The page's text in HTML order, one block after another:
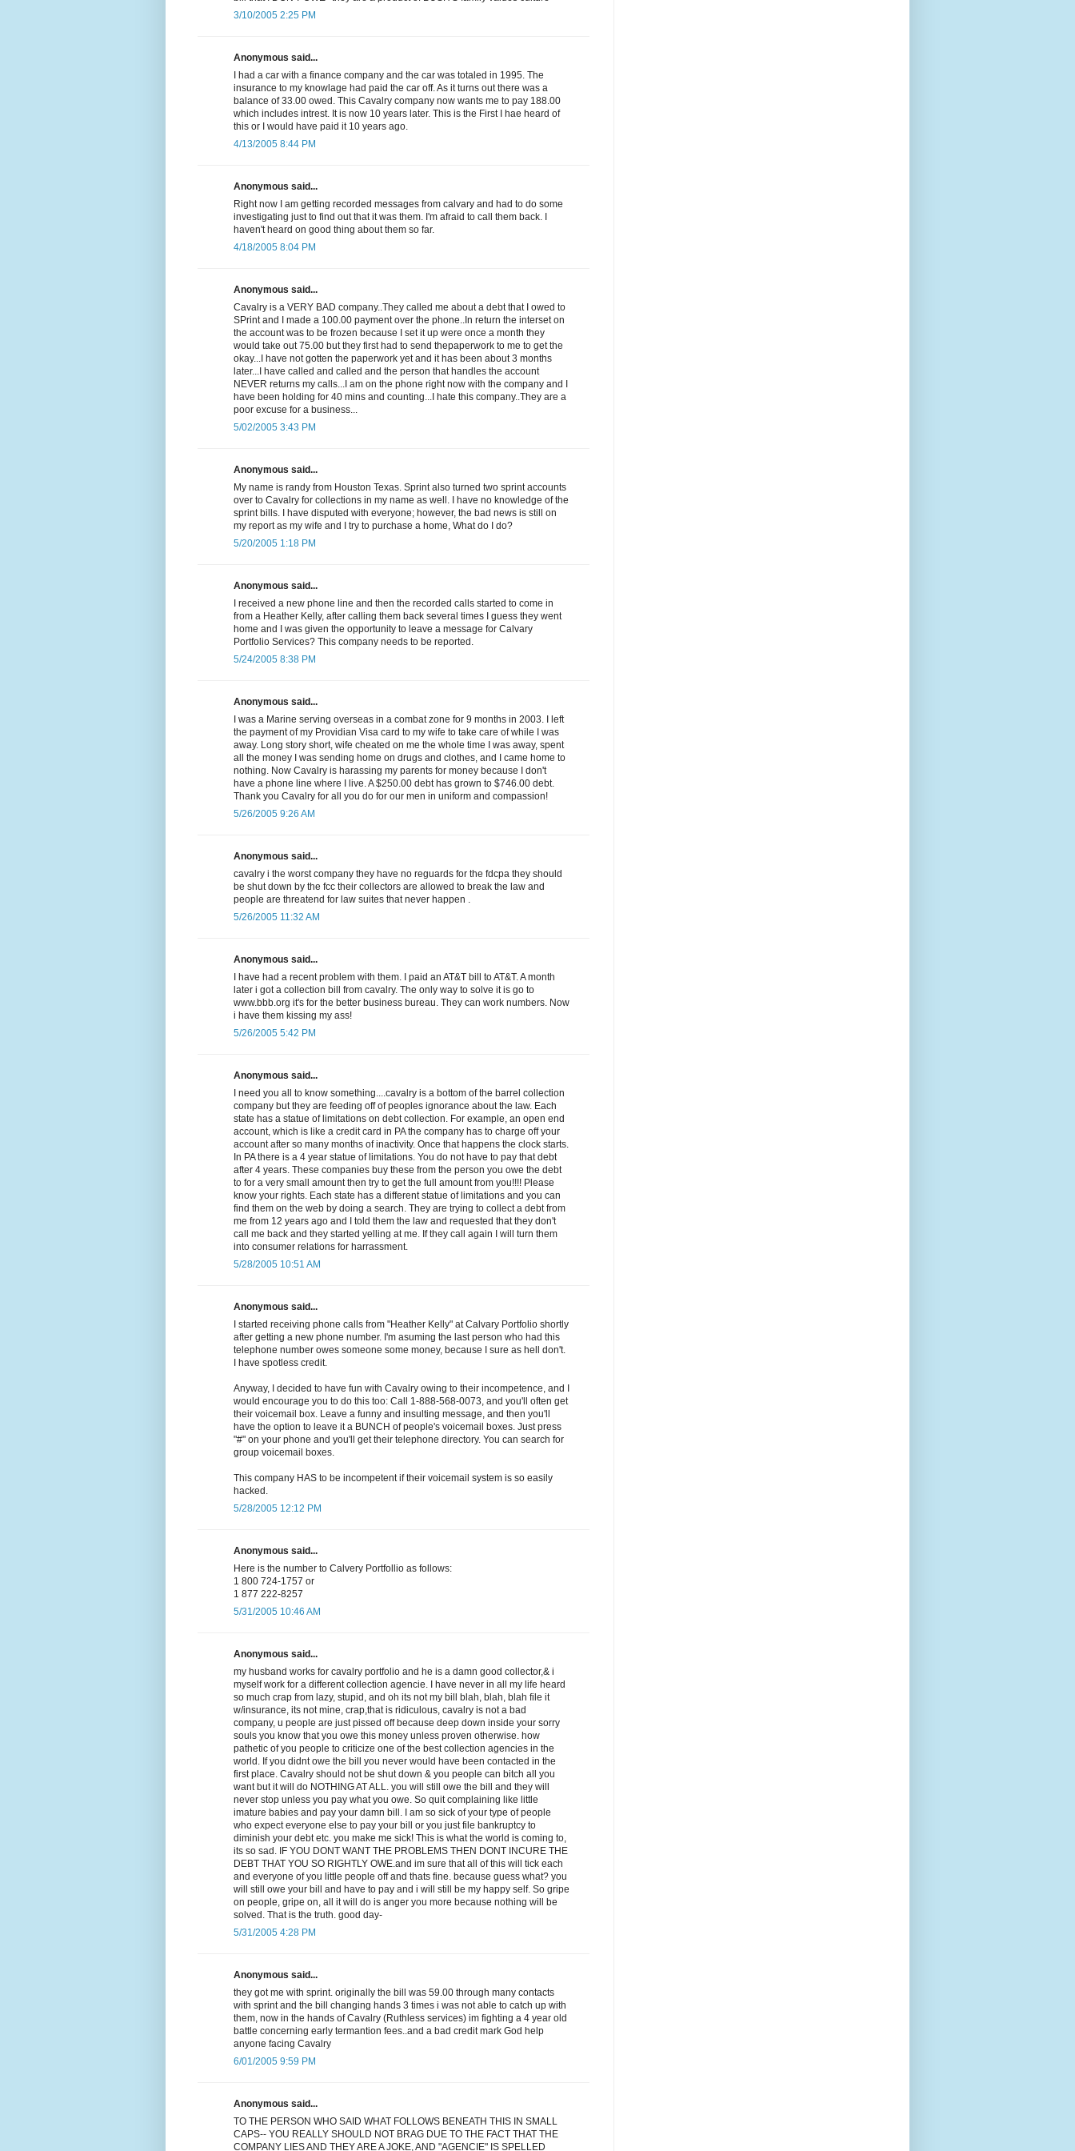
3/10/2005 2:25 PM
Anonymous said...
I had a car with a finance company and the car was totaled in 1995. The
insurance to my knowlage had paid the car off. As it turns out there was a
balance of 33.00 owed. This Cavalry company now wants me to pay 188.00
which includes intrest. It is now 10 years later. This is the First I hae heard of
this or I would have paid it 10 years ago.
4/13/2005 8:44 PM
Anonymous said...
Right now I am getting recorded messages from calvary and had to do some
investigating just to find out that it was them. I'm afraid to call them back. I
haven't heard on good thing about them so far.
4/18/2005 8:04 PM
Anonymous said...
Cavalry is a VERY BAD company..They called me about a debt that I owed to
SPrint and I made a 100.00 payment over the phone..In return the interset on
the account was to be frozen because I set it up were once a month they
would take out 75.00 but they first had to send thepaperwork to me to get the
okay...I have not gotten the paperwork yet and it has been about 3 months
later...I have called and called and the person that handles the account
NEVER returns my calls...I am on the phone right now with the company and I
have been holding for 40 mins and counting...I hate this company..They are a
poor excuse for a business...
5/02/2005 3:43 PM
Anonymous said...
My name is randy from Houston Texas. Sprint also turned two sprint accounts
over to Cavalry for collections in my name as well. I have no knowledge of the
sprint bills. I have disputed with everyone; however, the bad news is still on
my report as my wife and I try to purchase a home, What do I do?
5/20/2005 1:18 PM
Anonymous said...
I received a new phone line and then the recorded calls started to come in
from a Heather Kelly, after calling them back several times I guess they went
home and I was given the opportunity to leave a message for Calvary
Portfolio Services? This company needs to be reported.
5/24/2005 8:38 PM
Anonymous said...
I was a Marine serving overseas in a combat zone for 9 months in 2003. I left
the payment of my Providian Visa card to my wife to take care of while I was
away. Long story short, wife cheated on me the whole time I was away, spent
all the money I was sending home on drugs and clothes, and I came home to
nothing. Now Cavalry is harassing my parents for money because I don't
have a phone line where I live. A $250.00 debt has grown to $746.00 debt.
Thank you Cavalry for all you do for our men in uniform and compassion!
5/26/2005 9:26 AM
Anonymous said...
cavalry i the worst company they have no reguards for the fdcpa they should
be shut down by the fcc their collectors are allowed to break the law and
people are threatend for law suites that never happen .
5/26/2005 11:32 AM
Anonymous said...
I have had a recent problem with them. I paid an AT&T bill to AT&T. A month
later i got a collection bill from cavalry. The only way to solve it is go to
www.bbb.org it's for the better business bureau. They can work numbers. Now
i have them kissing my ass!
5/26/2005 5:42 PM
Anonymous said...
I need you all to know something....cavalry is a bottom of the barrel collection
company but they are feeding off of peoples ignorance about the law. Each
state has a statue of limitations on debt collection. For example, an open end
account, which is like a credit card in PA the company has to charge off your
account after so many months of inactivity. Once that happens the clock starts.
In PA there is a 4 year statue of limitations. You do not have to pay that debt
after 4 years. These companies buy these from the person you owe the debt
to for a very small amount then try to get the full amount from you!!!! Please
know your rights. Each state has a different statue of limitations and you can
find them on the web by doing a search. They are trying to collect a debt from
me from 12 years ago and I told them the law and requested that they don't
call me back and they started yelling at me. If they call again I will turn them
into consumer relations for harrassment.
5/28/2005 10:51 AM
Anonymous said...
I started receiving phone calls from "Heather Kelly" at Calvary Portfolio shortly
after getting a new phone number. I'm asuming the last person who had this
telephone number owes someone some money, because I sure as hell don't.
I have spotless credit.
Anyway, I decided to have fun with Cavalry owing to their incompetence, and I
would encourage you to do this too: Call 1-888-568-0073, and you'll often get
their voicemail box. Leave a funny and insulting message, and then you'll
have the option to leave it a BUNCH of people's voicemail boxes. Just press
"#" on your phone and you'll get their telephone directory. You can search for
group voicemail boxes.
This company HAS to be incompetent if their voicemail system is so easily
hacked.
5/28/2005 12:12 PM
Anonymous said...
Here is the number to Calvery Portfollio as follows:
1 800 724-1757 or
1 877 222-8257
5/31/2005 10:46 AM
Anonymous said...
my husband works for cavalry portfolio and he is a damn good collector,& i
myself work for a different collection agencie. I have never in all my life heard
so much crap from lazy, stupid, and oh its not my bill blah, blah, blah file it
w/insurance, its not mine, crap,that is ridiculous, cavalry is not a bad
company, u people are just pissed off because deep down inside your sorry
souls you know that you owe this money unless proven otherwise. how
pathetic of you people to criticize one of the best collection agencies in the
world. If you didnt owe the bill you never would have been contacted in the
first place. Cavalry should not be shut down & you people can bitch all you
want but it will do NOTHING AT ALL. you will still owe the bill and they will
never stop unless you pay what you owe. So quit complaining like little
imature babies and pay your damn bill. I am so sick of your type of people
who expect everyone else to pay your bill or you just file bankruptcy to
diminish your debt etc. you make me sick! This is what the world is coming to,
its so sad. IF YOU DONT WANT THE PROBLEMS THEN DONT INCURE THE
DEBT THAT YOU SO RIGHTLY OWE.and im sure that all of this will tick each
and everyone of you little people off and thats fine. because guess what? you
will still owe your bill and have to pay and i will still be my happy self. So gripe
on people, gripe on, all it will do is anger you more because nothing will be
solved. That is the truth. good day-
5/31/2005 4:28 PM
Anonymous said...
they got me with sprint. originally the bill was 59.00 through many contacts
with sprint and the bill changing hands 3 times i was not able to catch up with
them, now in the hands of Cavalry (Ruthless services) im fighting a 4 year old
battle concerning early termantion fees..and a bad credit mark God help
anyone facing Cavalry
6/01/2005 9:59 PM
Anonymous said...
TO THE PERSON WHO SAID WHAT FOLLOWS BENEATH THIS IN SMALL
CAPS-- YOU REALLY SHOULD NOT BRAG DUE TO THE FACT THAT THE
COMPANY LIES AND THEY ARE A JOKE, AND "AGENCIE" IS SPELLED